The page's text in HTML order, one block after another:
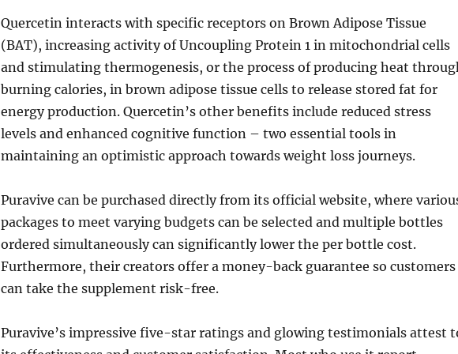
Quercetin interacts with specific receptors on Brown Adipose Tissue
(BAT), increasing activity of Uncoupling Protein 1 in mitochondrial cells
and stimulating thermogenesis, or the process of producing heat
burning calories, in brown adipose tissue cells to release stored fat for
energy production. Quercetin’s other benefits include reduced stress
levels and enhanced cognitive function – two essential tools in
maintaining an optimistic approach towards weight loss journeys.
Puravive can be purchased directly from its official website, where
packages to meet varying budgets can be selected and multiple bottles
ordered simultaneously can significantly lower the per bottle cost.
Furthermore, their creators offer a money-back guarantee so customers
can take the supplement risk-free.
Puravive’s impressive five-star ratings and glowing testimonials attest